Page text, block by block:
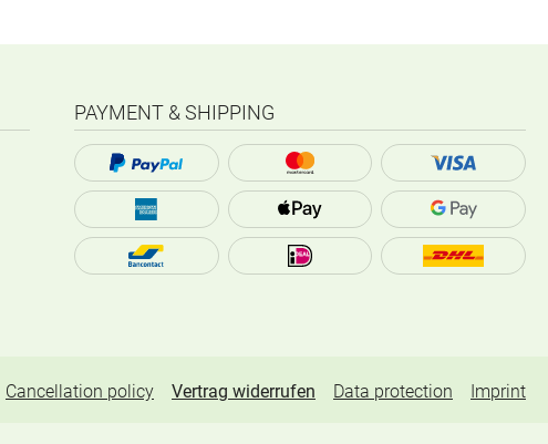
PAYMENT & SHIPPING
Cancellation policy Vertrag widerrufen Data protection Imprint